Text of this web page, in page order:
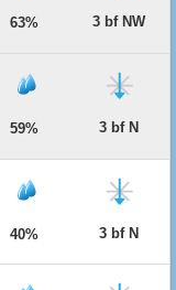
63% 3 bf NW
59% 3 bf N
40% 3 bf N